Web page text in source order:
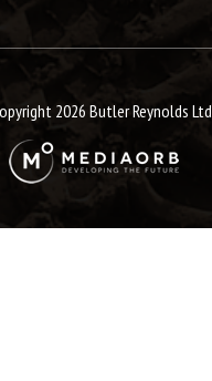
2026 Butler Reynolds Ltd